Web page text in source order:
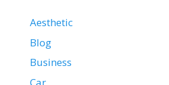
Aesthetic
Blog
Business